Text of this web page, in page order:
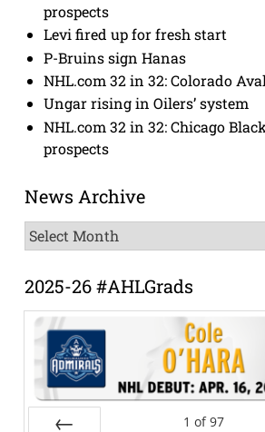
prospects
Levi fired up for fresh start
P-Bruins sign Hanas
NHL.com 32 in 32: Colorado
Ungar rising in Oilers’ system
NHL.com 32 in 32: Chicago
prospects
News Archive
News
Archive
2025-26 #AHLGrads
1 of 97